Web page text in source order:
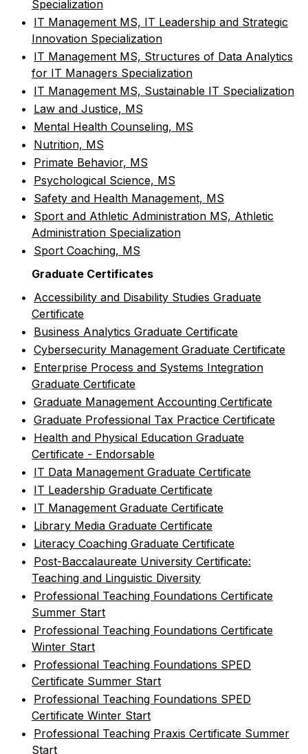
Specialization
• IT Management MS, IT Leadership and Strategic
Innovation Specialization
• IT Management MS, Structures of Data Analytics
for IT Managers Specialization
• IT Management MS, Sustainable IT Specialization
• Law and Justice, MS
• Mental Health Counseling, MS
• Nutrition, MS
• Primate Behavior, MS
• Psychological Science, MS
• Safety and Health Management, MS
• Sport and Athletic Administration MS, Athletic
Administration Specialization
• Sport Coaching, MS
Graduate Certificates
• Accessibility and Disability Studies Graduate
Certificate
• Business Analytics Graduate Certificate
• Cybersecurity Management Graduate Certificate
• Enterprise Process and Systems Integration
Graduate Certificate
• Graduate Management Accounting Certificate
• Graduate Professional Tax Practice Certificate
• Health and Physical Education Graduate
Certificate - Endorsable
• IT Data Management Graduate Certificate
• IT Leadership Graduate Certificate
• IT Management Graduate Certificate
• Library Media Graduate Certificate
• Literacy Coaching Graduate Certificate
• Post-Baccalaureate University Certificate:
Teaching and Linguistic Diversity
• Professional Teaching Foundations Certificate
Summer Start
• Professional Teaching Foundations Certificate
Winter Start
• Professional Teaching Foundations SPED
Certificate Summer Start
• Professional Teaching Foundations SPED
Certificate Winter Start
• Professional Teaching Praxis Certificate Summer
Start